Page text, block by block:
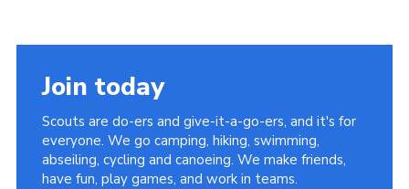
Join today
Scouts are do-ers and give-it-a-go-ers, and it's for
everyone. We go camping, hiking, swimming,
abseiling, cycling and canoeing. We make friends,
have fun, play games, and work in teams.